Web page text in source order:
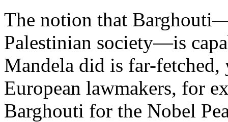
The notion that
Palestinian society—is
Mandela did is far-fetched,
European lawmakers, for
Barghouti for the Nobel